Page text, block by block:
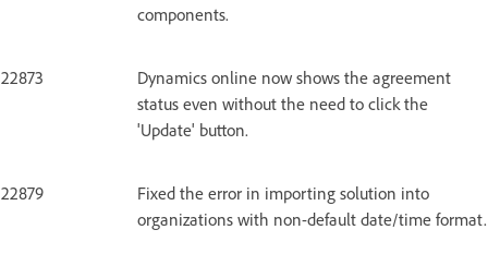
components.
22873
Dynamics online now shows the agreement
status even without the need to click the
'Update' button.
22879
Fixed the error in importing solution into
organizations with non-default date/time format.